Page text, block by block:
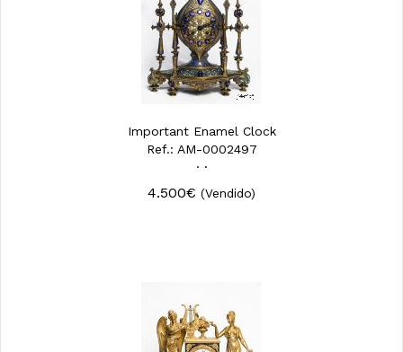
Important Enamel Clock
Ref.: AM-0002497
· ·
4.500€ (Vendido)